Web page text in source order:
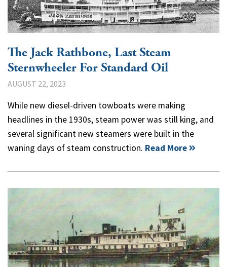
The Jack Rathbone, Last Steam
Sternwheeler For Standard Oil
AUGUST 22, 2023
While new diesel-driven towboats were making
headlines in the 1930s, steam power was still king, and
several significant new steamers were built in the
waning days of steam construction. Read More